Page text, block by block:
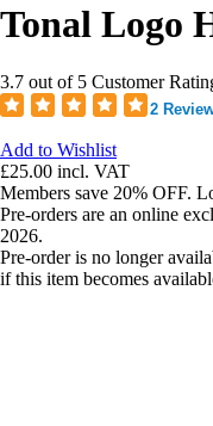
Tonal Logo
3.7 out of 5 Customer
2
Add to Wishlist
£25.00 incl. VAT
Members save 20% OFF.
Pre-orders are an online
2026.
Pre-order is no longer
if this item becomes